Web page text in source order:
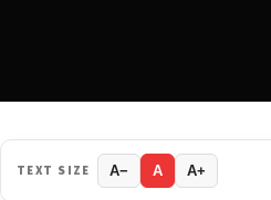
TEXT SIZE A− A A+